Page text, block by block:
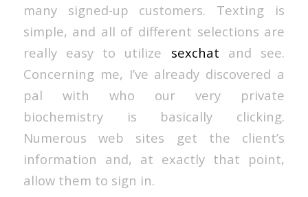
many signed-up customers. Texting is
simple, and all of different selections are
really easy to utilize sexchat and see.
Concerning me, I’ve already discovered a
pal with who our very private
biochemistry is basically clicking.
Numerous web sites get the client’s
information and, at exactly that point,
allow them to sign in.